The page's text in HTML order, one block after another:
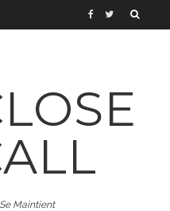
Maintient